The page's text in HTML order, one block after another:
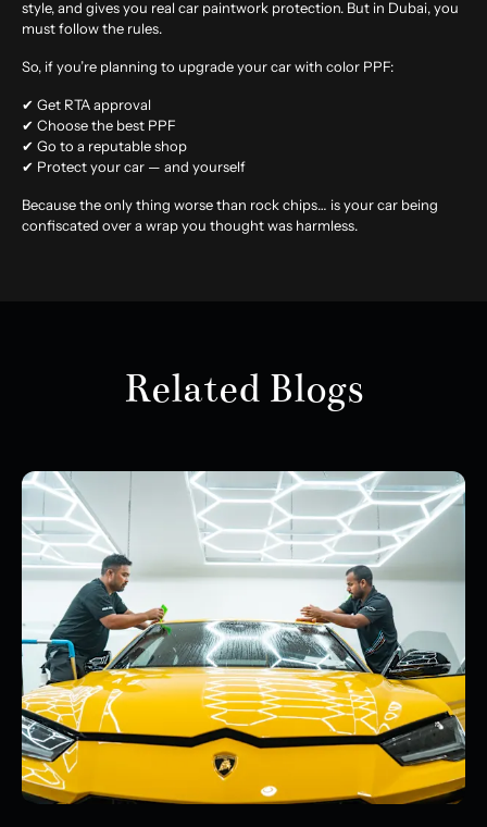
style, and gives you real car paintwork protection. But in Dubai, you
must follow the rules.
So, if you’re planning to upgrade your car with color PPF:
✔ Get RTA approval
✔ Choose the best PPF
✔ Go to a reputable shop
✔ Protect your car — and yourself
Because the only thing worse than rock chips… is your car being
confiscated over a wrap you thought was harmless.
Related Blogs